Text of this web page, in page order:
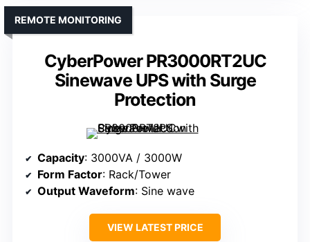
CyberPower PR3000RT2UC
Sinewave UPS with Surge
Protection
REMOTE MONITORING
Capacity: 3000VA / 3000W
Form Factor: Rack/Tower
Output Waveform: Sine wave
VIEW LATEST PRICE